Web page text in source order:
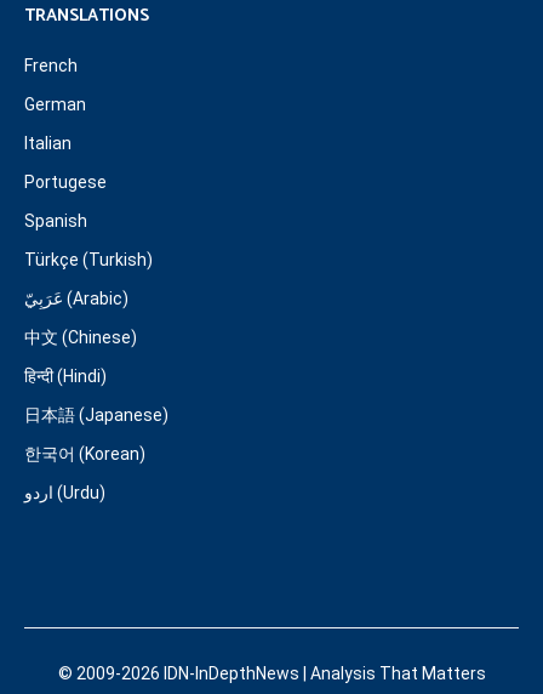
TRANSLATIONS
French
German
Italian
Portugese
Spanish
Türkçe (Turkish)
عَرَبِيّ (Arabic)
中文 (Chinese)
हिन्दी (Hindi)
日本語 (Japanese)
한국어 (Korean)
اردو (Urdu)
© 2009-2026 IDN-InDepthNews | Analysis That Matters